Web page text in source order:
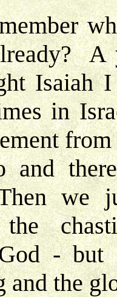
Isaiah I
in
and
Then
-
and the